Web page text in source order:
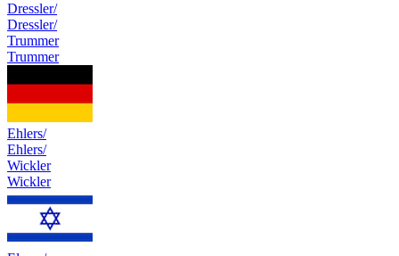
Dressler/
Dressler/
Trummer
Trummer
Ehlers/
Ehlers/
Wickler
Wickler